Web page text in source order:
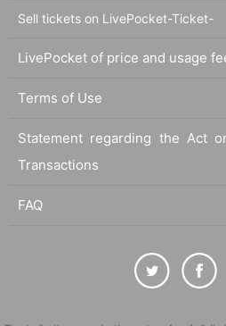
Sell tickets on LivePocket-Ticket-
LivePocket of price and usage
Terms of Use
Statement regarding the Act
Transactions
FAQ